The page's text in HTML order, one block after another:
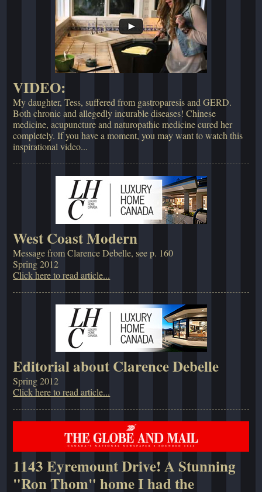
VIDEO:
My daughter, Tess, suffered from gastroparesis and GERD.
Both chronic and allegedly incurable diseases! Chinese
medicine, acupuncture and naturopathic medicine cured her
completely. If you have a moment, you may want to watch this
inspirational video...
West Coast Modern
Message from Clarence Debelle, see p. 160
Spring 2012
Click here to read article...
Editorial about Clarence Debelle
Spring 2012
Click here to read article...
1143 Eyremount Drive! A Stunning
"Ron Thom" home I had the